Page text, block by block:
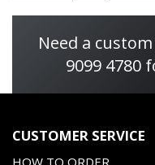
Need a
9099 4780
CUSTOMER SERVICE